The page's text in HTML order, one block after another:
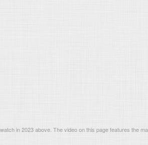
in 2023 above. The video on this page features the